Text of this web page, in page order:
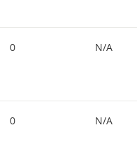
0 N/A
0 N/A